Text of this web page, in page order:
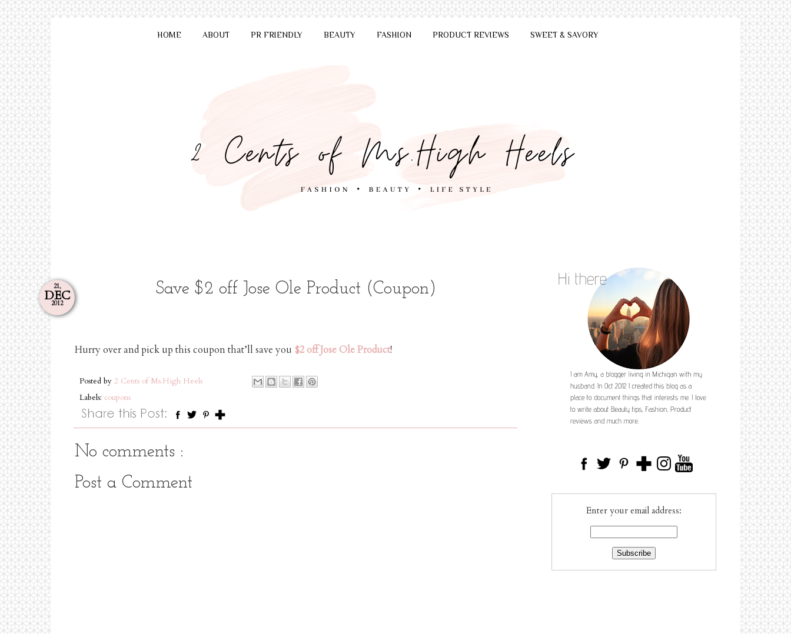
HOME ABOUT PR FRIENDLY BEAUTY FASHION PRODUCT REVIEWS SWEET & SAVORY
21,
DEC
2012
Save $2 off Jose Ole Product (Coupon)
Hurry over and pick up this coupon that’ll save you $2 off Jose Ole Product!
Posted by 2 Cents of Ms.High Heels
Labels: coupons
No comments :
Post a Comment
Enter your email address: